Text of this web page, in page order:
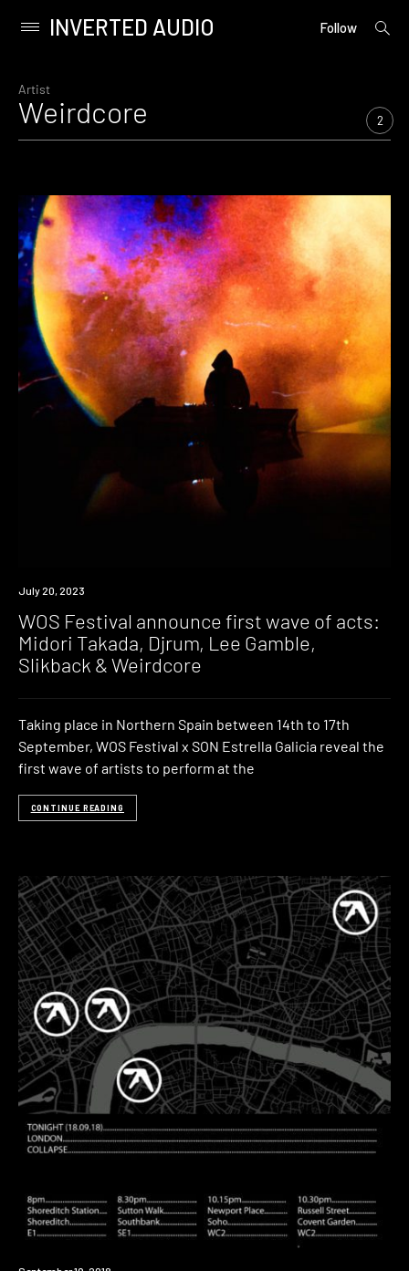
content
Primary
INVERTED AUDIO Follow
open
Artist
Weirdcore 2
News
July 20, 2023
WOS Festival announce first wave of acts:
Midori Takada, Djrum, Lee Gamble,
Slikback & Weirdcore
Taking place in Northern Spain between 14th to 17th
September, WOS Festival x SON Estrella Galicia reveal the
first wave of artists to perform at the
CONTINUE READING